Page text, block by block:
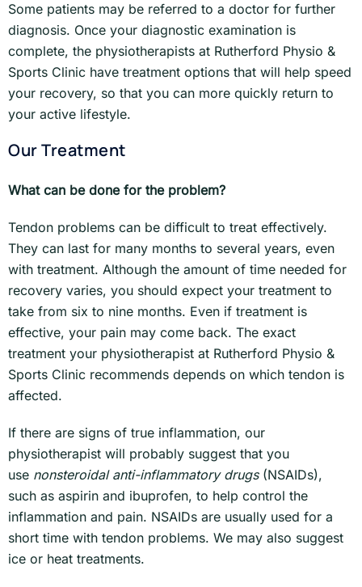
Some patients may be referred to a doctor for further
diagnosis. Once your diagnostic examination is
complete, the physiotherapists at Rutherford Physio &
Sports Clinic have treatment options that will help speed
your recovery, so that you can more quickly return to
your active lifestyle.
Our Treatment
What can be done for the problem?
Tendon problems can be difficult to treat effectively.
They can last for many months to several years, even
with treatment. Although the amount of time needed for
recovery varies, you should expect your treatment to
take from six to nine months. Even if treatment is
effective, your pain may come back. The exact
treatment your physiotherapist at Rutherford Physio &
Sports Clinic recommends depends on which tendon is
affected.
If there are signs of true inflammation, our
physiotherapist will probably suggest that you
use nonsteroidal anti-inflammatory drugs(NSAIDs),
such as aspirin and ibuprofen, to help control the
inflammation and pain. NSAIDs are usually used for a
short time with tendon problems. We may also suggest
ice or heat treatments.